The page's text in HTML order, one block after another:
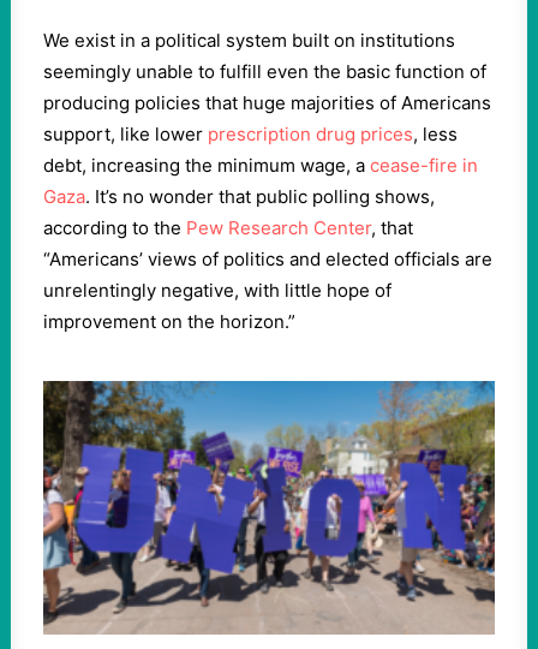
We exist in a political system built on institutions
seemingly unable to fulfill even the basic function of
producing policies that huge majorities of Americans
support, like lower prescription drug prices, less
debt, increasing the minimum wage, a cease-fire in
Gaza. It’s no wonder that public polling shows,
according to the Pew Research Center, that ​
“Americans’ views of politics and elected officials are
unrelentingly negative, with little hope of
improvement on the horizon.”